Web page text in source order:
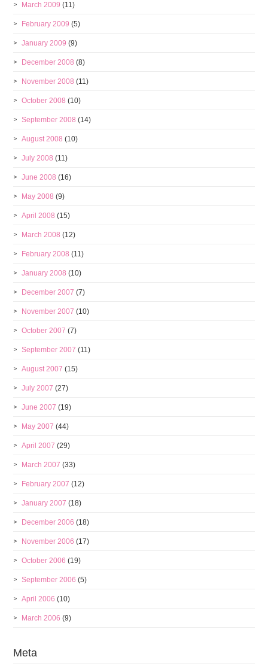
March 2009 (11)
February 2009 (5)
January 2009 (9)
December 2008 (8)
November 2008 (11)
October 2008 (10)
September 2008 (14)
August 2008 (10)
July 2008 (11)
June 2008 (16)
May 2008 (9)
April 2008 (15)
March 2008 (12)
February 2008 (11)
January 2008 (10)
December 2007 (7)
November 2007 (10)
October 2007 (7)
September 2007 (11)
August 2007 (15)
July 2007 (27)
June 2007 (19)
May 2007 (44)
April 2007 (29)
March 2007 (33)
February 2007 (12)
January 2007 (18)
December 2006 (18)
November 2006 (17)
October 2006 (19)
September 2006 (5)
April 2006 (10)
March 2006 (9)
Meta